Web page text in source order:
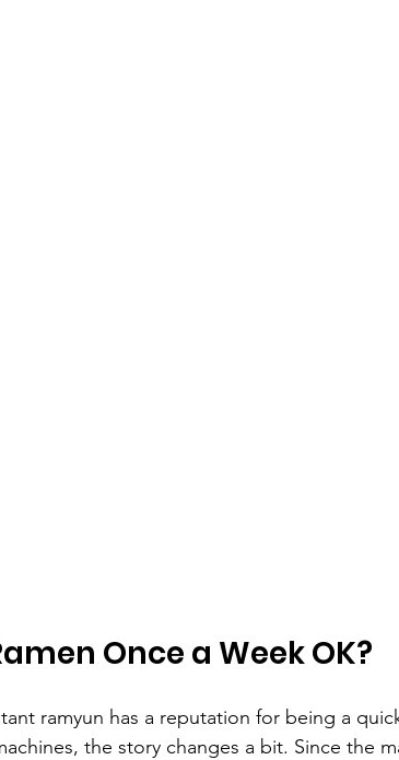
Once a Week OK?
ramyun has a reputation for being a
the story changes a bit. Since the